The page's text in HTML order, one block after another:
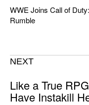
WWE Joins Call of
Rumble
NEXT
Like a True
Have Instakill